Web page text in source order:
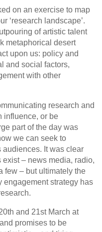
on an exercise to map
‘research landscape’.
of artistic talent
metaphorical desert
upon us: policy and
and social factors,
with other
research and
influence, or be
part of the day was
we can seek to
It was clear
– news media, radio,
few – but ultimately the
engagement strategy has
and 21st March at
promises to be